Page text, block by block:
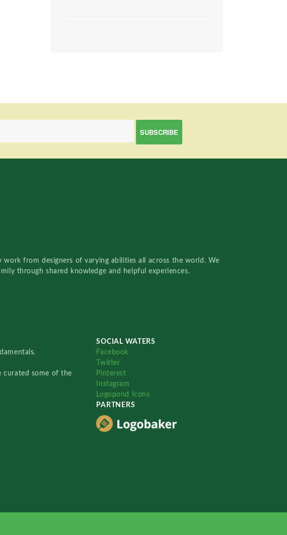
from designers of varying abilities all across the world. We
through shared knowledge and helpful experiences.
curated some of the
SOCIAL WATERS
Facebook
Twitter
Pinterest
Instagram
Logopond Icons
PARTNERS